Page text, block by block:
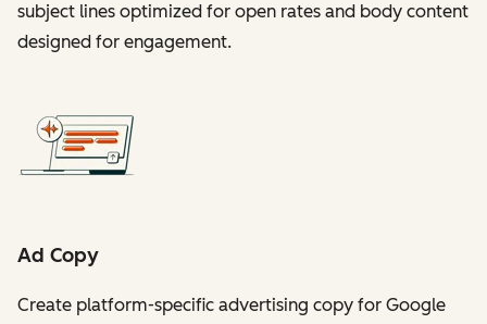
subject lines optimized for open rates and body content
designed for engagement.
Ad Copy
Create platform-specific advertising copy for Google